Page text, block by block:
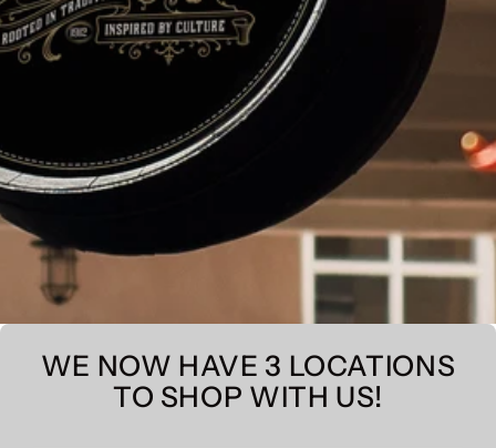
WE NOW HAVE 3 LOCATIONS
TO SHOP WITH US!